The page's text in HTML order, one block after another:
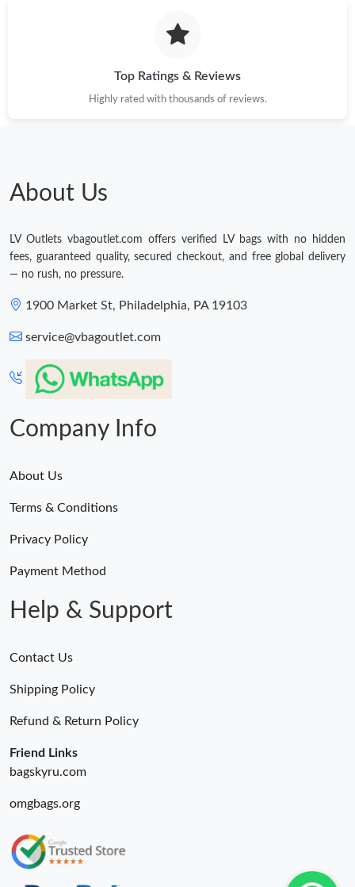
Top Ratings & Reviews
Highly rated with thousands of reviews.
About Us
LV Outlets vbagoutlet.com offers verified LV bags with no hidden
fees, guaranteed quality, secured checkout, and free global delivery
— no rush, no pressure.
1900 Market St, Philadelphia, PA 19103
service@vbagoutlet.com
Company Info
About Us
Terms & Conditions
Privacy Policy
Payment Method
Help & Support
Contact Us
Shipping Policy
Refund & Return Policy
Friend Links
bagskyru.com
omgbags.org